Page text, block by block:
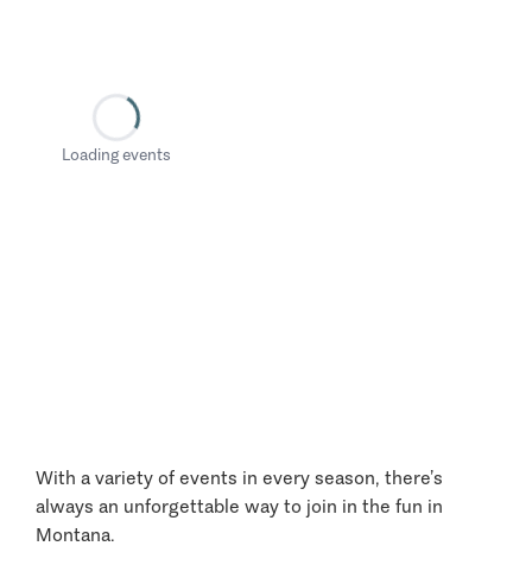
Loading events
With a variety of events in every season, there’s
always an unforgettable way to join in the fun in
Montana.